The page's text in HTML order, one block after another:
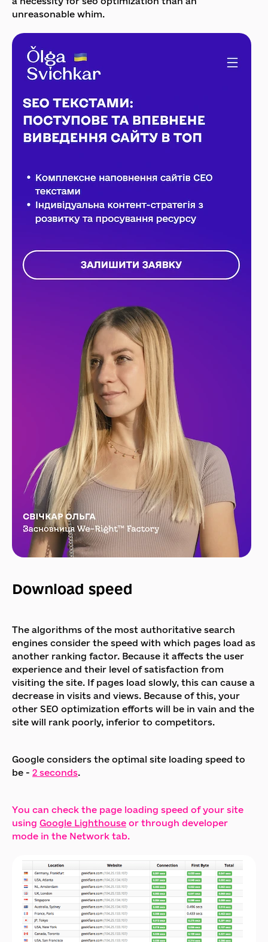
unreasonable whim.
Download speed
The algorithms of the most authoritative search
engines consider the speed with which pages load as
another ranking factor. Because it affects the user
experience and their level of satisfaction from
visiting the site. If pages load slowly, this can cause a
decrease in visits and views. Because of this, your
other SEO optimization efforts will be in vain and the
site will rank poorly, inferior to competitors.
Google considers the optimal site loading speed to
be - 2 seconds.
You can check the page loading speed of your site
using Google Lighthouse or through developer
mode in the Network tab.